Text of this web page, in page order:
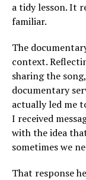
a tidy lesson. It
familiar.
The
context.
sharing the
documentary
actually led me
I received
with the idea
sometimes we
That response